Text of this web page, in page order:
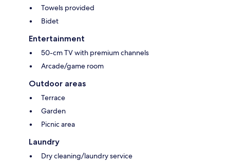
Towels provided
Bidet
Entertainment
50-cm TV with premium channels
Arcade/game room
Outdoor areas
Terrace
Garden
Picnic area
Laundry
Dry cleaning/laundry service